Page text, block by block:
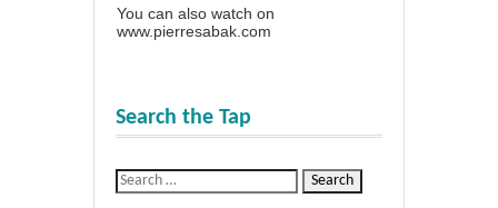
You can also watch on
www.pierresabak.com
Search the Tap